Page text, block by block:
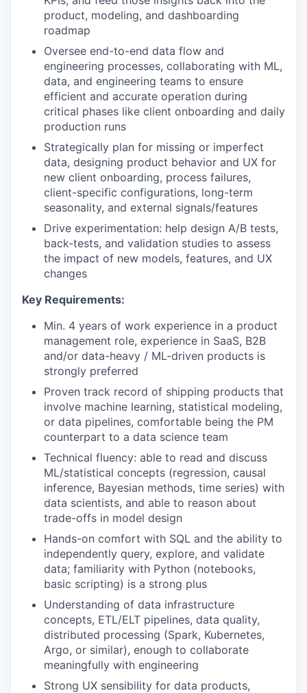
product, modeling, and dashboarding
roadmap
Oversee end-to-end data flow and
engineering processes, collaborating with ML,
data, and engineering teams to ensure
efficient and accurate operation during
critical phases like client onboarding and daily
production runs
Strategically plan for missing or imperfect
data, designing product behavior and UX for
new client onboarding, process failures,
client-specific configurations, long-term
seasonality, and external signals/features
Drive experimentation: help design A/B tests,
back-tests, and validation studies to assess
the impact of new models, features, and UX
changes
Key Requirements:
Min. 4 years of work experience in a product
management role, experience in SaaS, B2B
and/or data-heavy / ML-driven products is
strongly preferred
Proven track record of shipping products that
involve machine learning, statistical modeling,
or data pipelines, comfortable being the PM
counterpart to a data science team
Technical fluency: able to read and discuss
ML/statistical concepts (regression, causal
inference, Bayesian methods, time series) with
data scientists, and able to reason about
trade-offs in model design
Hands-on comfort with SQL and the ability to
independently query, explore, and validate
data; familiarity with Python (notebooks,
basic scripting) is a strong plus
Understanding of data infrastructure
concepts, ETL/ELT pipelines, data quality,
distributed processing (Spark, Kubernetes,
Argo, or similar), enough to collaborate
meaningfully with engineering
Strong UX sensibility for data products,